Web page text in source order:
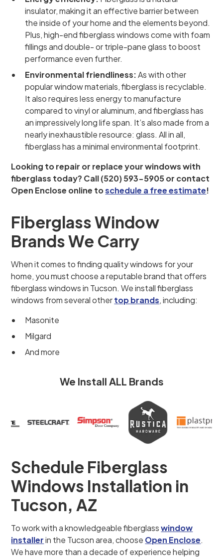
insulator, making it an effective barrier between
the inside of your home and the elements beyond.
Plus, high-end fiberglass windows come with foam
fillings and double- or triple-pane glass to boost
performance even further.
Environmental friendliness:As with other
popular window materials, fiberglass is recyclable.
It also requires less energy to manufacture
compared to vinyl or aluminum, and fiberglass has
an impressively long life span. It’s also made from a
nearly inexhaustible resource: glass. All in all,
fiberglass has a minimal environmental footprint.
Looking to repair or replace your windows with
fiberglass today? Call (520) 593-5905 or contact
Open Enclose online toschedule a free estimate!
Fiberglass Window
Brands We Carry
When it comes to finding quality windows for your
home, you must choose a reputable brand that offers
fiberglass windows in Tucson. We install fiberglass
windows from several othertop brands, including:
Masonite
Milgard
And more
We Install ALL Brands
Schedule Fiberglass
Windows Installation in
Tucson, AZ
To work with a knowledgeable fiberglasswindow
installerin the Tucson area, choose Open Enclose.
We have more than a decade of experience helping